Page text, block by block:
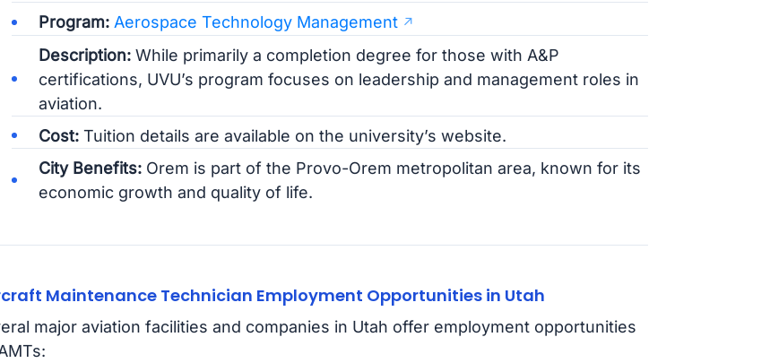
Program: Aerospace Technology Management
Description:While primarily a completion degree for those with A&P
certifications, UVU’s program focuses on leadership and management roles in
aviation.
Cost:Tuition details are available on the university’s website.
City Benefits:Orem is part of the Provo-Orem metropolitan area, known for its
economic growth and quality of life.
Maintenance Technician Employment Opportunities in Utah
major aviation facilities and companies in Utah offer employment opportunities